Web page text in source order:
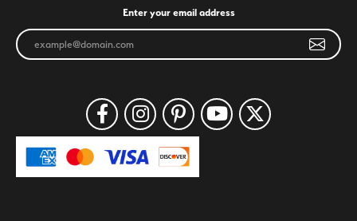
Enter your email address